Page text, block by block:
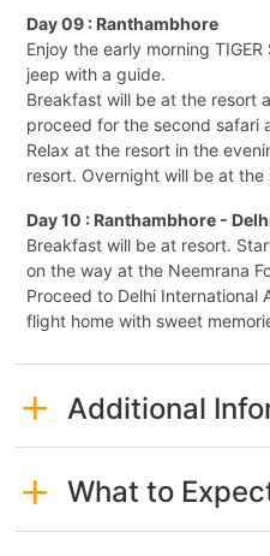
Day 09 : Ranthambhore
Enjoy the early morning
jeep with a guide.
Breakfast will be at the resort
proceed for the second safari
Relax at the resort in the
resort. Overnight will be at the
Day 10 : Ranthambhore -
Breakfast will be at resort.
on the way at the Neemrana
Proceed to Delhi International
flight home with sweet
Additional
What to